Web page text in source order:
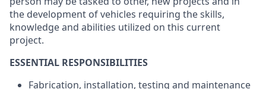
the development of vehicles requiring the skills,
knowledge and abilities utilized on this current
project.
ESSENTIAL RESPONSIBILITIES
Fabrication, installation, testing and maintenance